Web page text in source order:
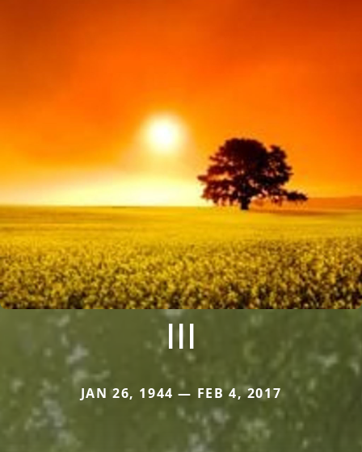
III
JAN 26, 1944 — FEB 4, 2017